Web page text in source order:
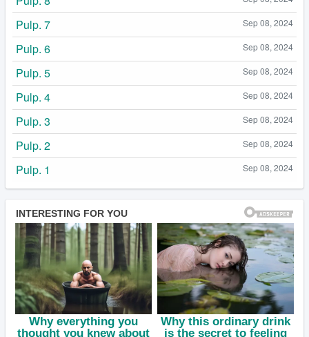
Sep 08, 2024
Pulp. 7
Sep 08, 2024
Pulp. 6
Sep 08, 2024
Pulp. 5
Sep 08, 2024
Pulp. 4
Sep 08, 2024
Pulp. 3
Sep 08, 2024
Pulp. 2
Sep 08, 2024
Pulp. 1